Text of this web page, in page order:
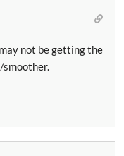
not be getting the
smoother.